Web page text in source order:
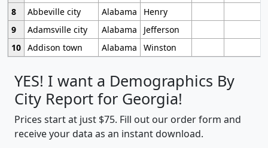
8
Abbeville city Alabama
Henry
9
Adamsville city Alabama
Jefferson
10 Addison town Alabama Winston
YES! I want a Demographics By
City Report for Georgia!
Prices start at just $75. Fill out our order form and
receive your data as an instant download.